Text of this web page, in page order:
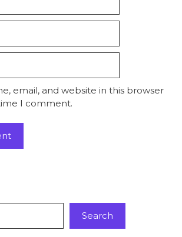
email, and website in this browser
I comment.
Search